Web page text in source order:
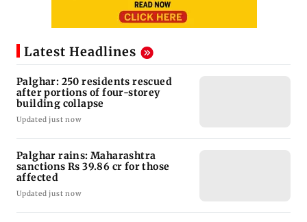
Latest Headlines
Palghar: 250 residents rescued
after portions of four-storey
building collapse
Updated just now
Palghar rains: Maharashtra
sanctions Rs 39.86 cr for those
affected
Updated just now